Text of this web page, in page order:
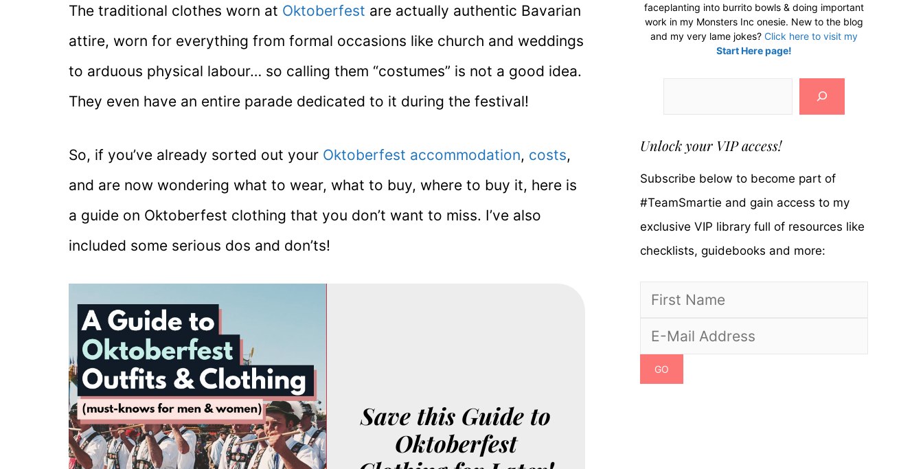
The traditional clothes worn at Oktoberfest are actually authentic Bavarian
attire, worn for everything from formal occasions like church and weddings
to arduous physical labour… so calling them “costumes” is not a good idea.
They even have an entire parade dedicated to it during the festival!
So, if you’ve already sorted out your Oktoberfest accommodation, costs,
and are now wondering what to wear, what to buy, where to buy it, here is
a guide on Oktoberfest clothing that you don’t want to miss. I’ve also
included some serious dos and don’ts!
Save this Guide to
Oktoberfest
faceplanting into burrito bowls & doing important
work in my Monsters Inc onesie. New to the blog
and my very lame jokes? Click here to visit my
Start Here page!
Unlock your VIP access!
Subscribe below to become part of
#TeamSmartie and gain access to my
exclusive VIP library full of resources like
checklists, guidebooks and more: